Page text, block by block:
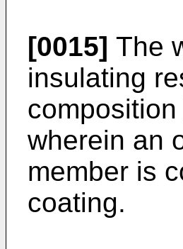
[0015] The
insulating
wherein an
member is
coating.